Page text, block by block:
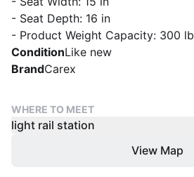
- Seat Depth: 16 in
- Product Weight Capacity: 300 lb
ConditionLike new
BrandCarex
WHERE TO MEET
light rail station
View Map